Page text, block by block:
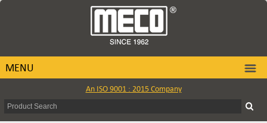
MENU
An ISO 9001 : 2015 Company